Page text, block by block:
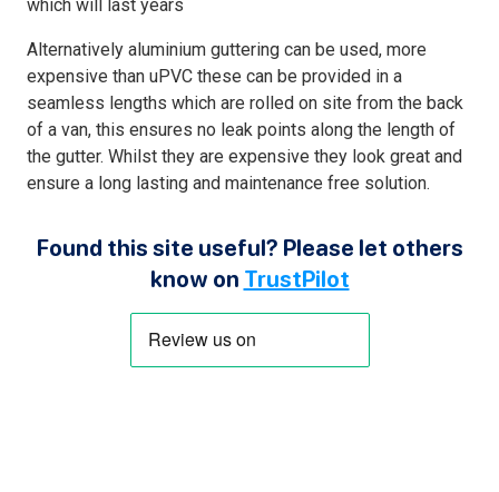
which will last years
Alternatively aluminium guttering can be used, more
expensive than uPVC these can be provided in a
seamless lengths which are rolled on site from the back
of a van, this ensures no leak points along the length of
the gutter. Whilst they are expensive they look great and
ensure a long lasting and maintenance free solution.
Found this site useful? Please let others
know on TrustPilot